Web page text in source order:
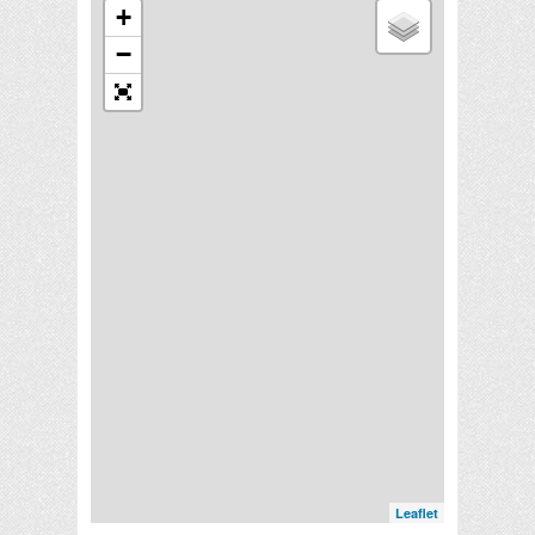
+
−
Leaflet